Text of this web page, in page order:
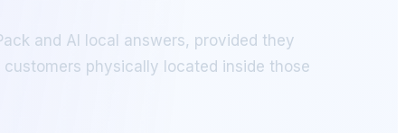
and AI local answers, provided they
physically located inside those